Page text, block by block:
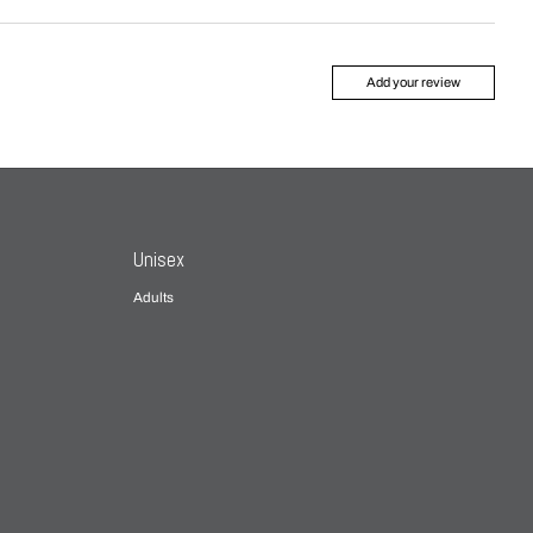
Add your review
Unisex
Adults